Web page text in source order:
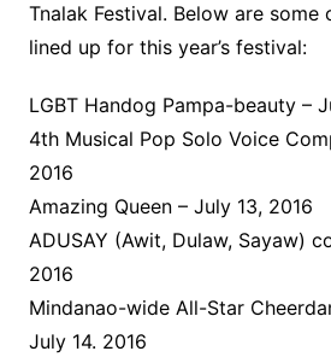
Tnalak Festival. Below are
lined up for this year’s festival:
LGBT Handog Pampa-beauty –
4th Musical Pop Solo Voice
2016
Amazing Queen – July 13, 2016
ADUSAY (Awit, Dulaw, Sayaw)
2016
Mindanao-wide All-Star
July 14. 2016